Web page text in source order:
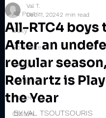
All Posts
Daily
Rochester
Valley
Winamac
Pioneer
Caston
All-RTC4 boys
After an
regular
Reinartz is
the Year
Val T.
Dec 11, 20242 min read
BY VAL TSOUTSOURIS